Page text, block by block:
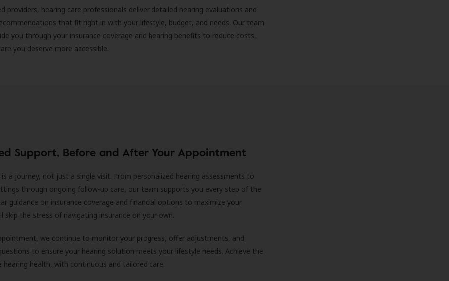
providers, hearing care professionals deliver detailed hearing evaluations and
that fit right in with your lifestyle, budget, and needs. Our team
you through your insurance coverage and hearing benefits to reduce costs,
you deserve more accessible.
Support, Before and After Your Appointment
is a journey, not just a single visit. From personalized hearing assessments to
through ongoing follow-up care, our team supports you every step of the
guidance on insurance coverage and financial options to maximize your
skip the stress of navigating insurance on your own.
we continue to monitor your progress, offer adjustments, and
to ensure your hearing solution meets your lifestyle needs. Achieve the
hearing health, with continuous and tailored care.